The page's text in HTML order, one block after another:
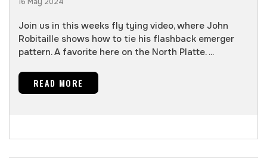
Join us in this weeks fly tying video, where John
Robitaille shows how to tie his flashback emerger
pattern. A favorite here on the North Platte. ...
READ MORE